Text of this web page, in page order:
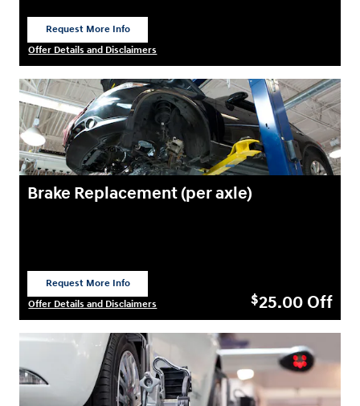
Request More Info
Offer Details and Disclaimers
Brake Replacement (per axle)
Request More Info
Offer Details and Disclaimers
$25.00Off